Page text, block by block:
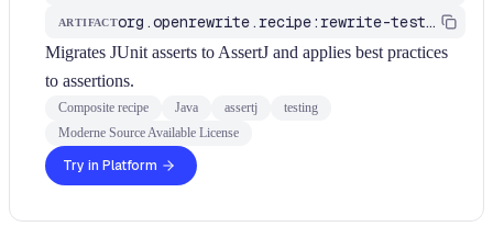
ARTIFACT org.openrewrite.recipe:rewrite-testing-frameworks
Migrates JUnit asserts to AssertJ and applies best practices
to assertions.
Composite recipe Java assertj
testing
Moderne Source Available License
Try in Platform